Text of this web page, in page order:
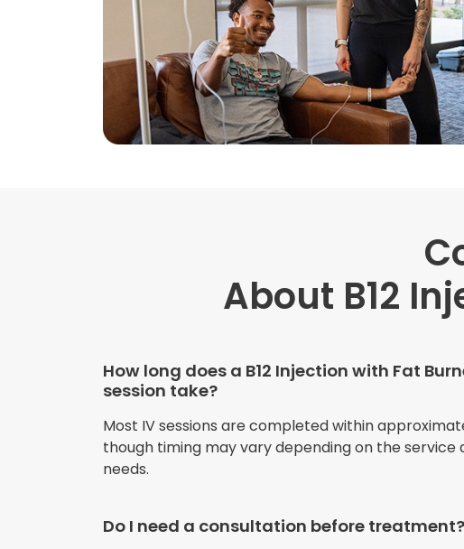
About B12
How long does a B12 Injection with Fat
session take?
Most IV sessions are completed within
though timing may vary depending on the service
needs.
Do I need a consultation before treatment?